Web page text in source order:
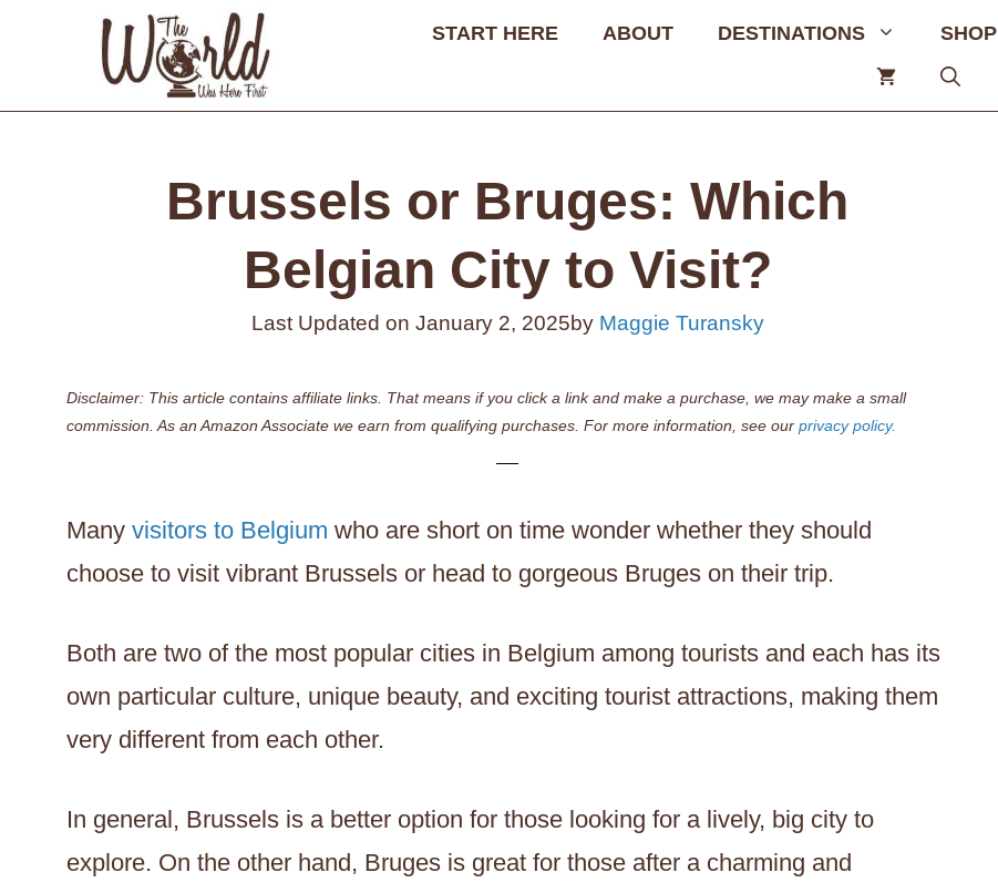
content
START HERE ABOUT DESTINATIONS SHOP
Brussels or Bruges: Which
Belgian City to Visit?
Last Updated on January 2, 2025by Maggie Turansky
Disclaimer: This article contains affiliate links. That means if you click a link and make a purchase, we may make a small
commission. As an Amazon Associate we earn from qualifying purchases. For more information, see our privacy policy.
Many visitors to Belgium who are short on time wonder whether they should
choose to visit vibrant Brussels or head to gorgeous Bruges on their trip.
Both are two of the most popular cities in Belgium among tourists and each has its
own particular culture, unique beauty, and exciting tourist attractions, making them
very different from each other.
In general, Brussels is a better option for those looking for a lively, big city to
explore. On the other hand, Bruges is great for those after a charming and